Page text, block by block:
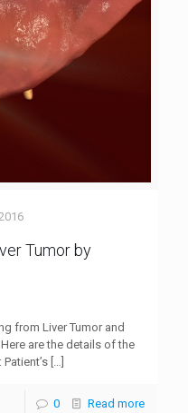
Tumor by
from Liver Tumor and
are the details of the
[…]
0 Read more